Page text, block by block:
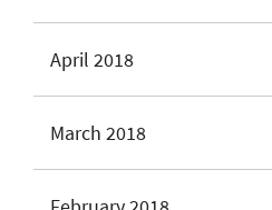
April 2018
March 2018